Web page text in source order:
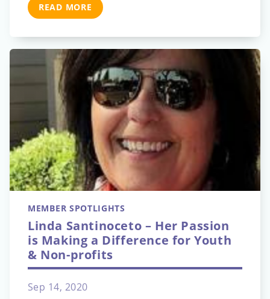
READ MORE
MEMBER SPOTLIGHTS
Linda Santinoceto – Her Passion
is Making a Difference for Youth
& Non-profits
Sep 14, 2020